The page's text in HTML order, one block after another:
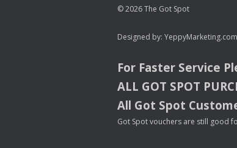
© 2026 The Got Spot
Designed by: YeppyMarketing.com
For Faster Service
ALL GOT SPOT
All Got Spot
Got Spot vouchers are still good